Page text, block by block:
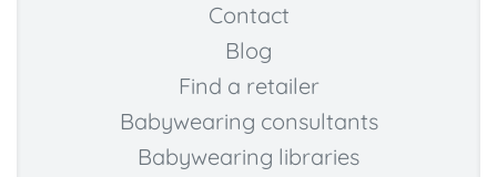
Contact
Blog
Find a retailer
Babywearing consultants
Babywearing libraries